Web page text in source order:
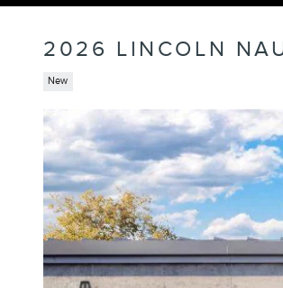
2026 LINCOLN
New